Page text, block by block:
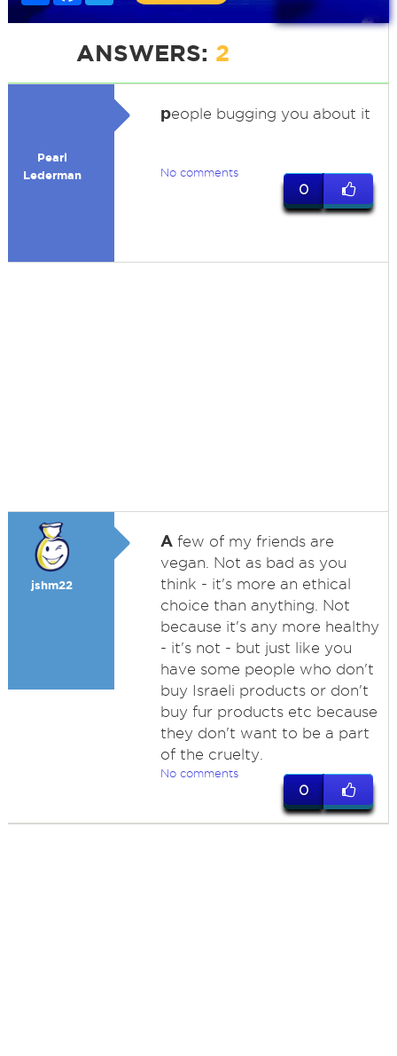
ANSWERS: 2
Pearl
Lederman
people bugging you about it
No comments
0
jshm22
Afew of my friends are
vegan. Not as bad as you
think - it's more an ethical
choice than anything. Not
because it's any more healthy
- it's not - but just like you
have some people who don't
buy Israeli products or don't
buy fur products etc because
they don't want to be a part
of the cruelty.
No comments
0